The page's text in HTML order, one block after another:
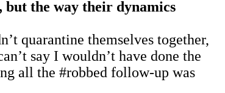
but the way their dynamics
quarantine themselves together,
say I wouldn’t have done the
all the #robbed follow-up was